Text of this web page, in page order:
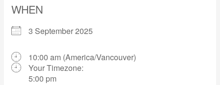
WHEN
3 September 2025
10:00 am (America/Vancouver)
Your Timezone:
5:00 pm